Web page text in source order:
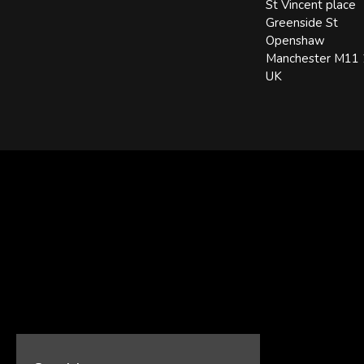
St Vincent place
Greenside St
Openshaw
Manchester M11
UK